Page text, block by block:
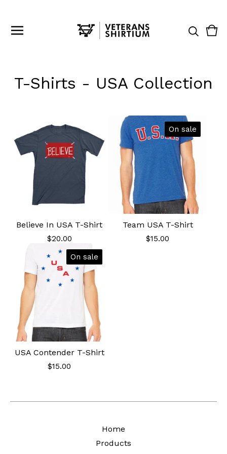
0
T-Shirts - USA Collection
Believe In USA T-Shirt
$20.00
On sale
Team USA T-Shirt
$15.00
On sale
USA Contender T-Shirt
$15.00
Home
Products